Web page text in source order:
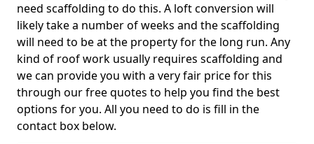
need scaffolding to do this. A loft conversion will
likely take a number of weeks and the scaffolding
will need to be at the property for the long run. Any
kind of roof work usually requires scaffolding and
we can provide you with a very fair price for this
through our free quotes to help you find the best
options for you. All you need to do is fill in the
contact box below.